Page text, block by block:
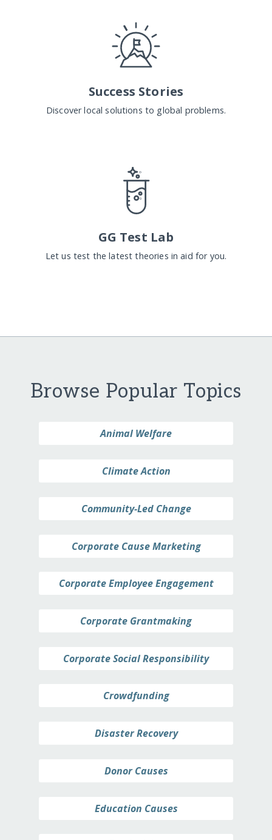
Success Stories
Discover local solutions to global problems.
GG Test Lab
Let us test the latest theories in aid for you.
Browse Popular Topics
Animal Welfare
Climate Action
Community-Led Change
Corporate Cause Marketing
Corporate Employee Engagement
Corporate Grantmaking
Corporate Social Responsibility
Crowdfunding
Disaster Recovery
Donor Causes
Education Causes